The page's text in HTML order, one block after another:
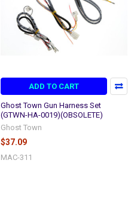
ADD TO CART
Ghost Town Gun Harness Set
(GTWN-HA-0019)(OBSOLETE)
Ghost Town
$37.09
MAC-311